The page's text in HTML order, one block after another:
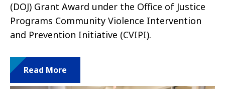
(DOJ) Grant Award under the Office of Justice
Programs Community Violence Intervention
and Prevention Initiative (CVIPI).
Read More